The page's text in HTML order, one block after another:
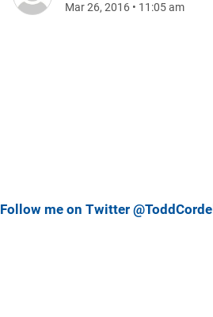
Mar 26, 2016 • 11:05 am
Follow me on Twitter @ToddCordell